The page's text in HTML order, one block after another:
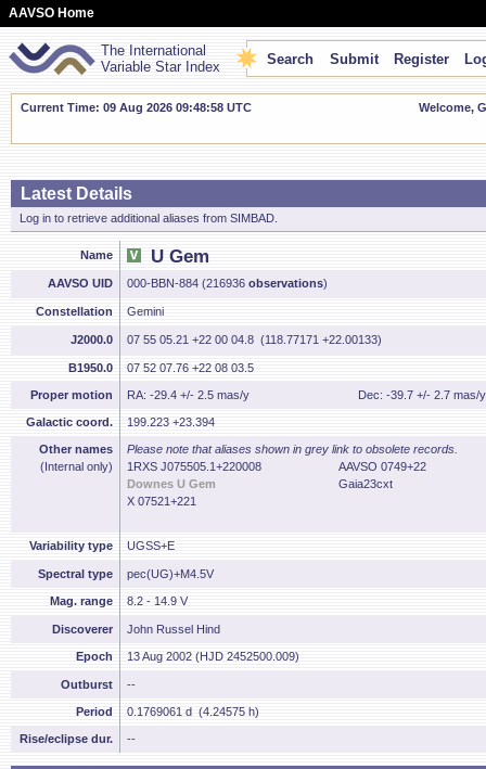
AAVSO Home
The International
Variable Star Index
Search Submit Register
Current Time: 09 Aug 2026 09:48:59 UTC Welcome,
Latest Details
Log in to retrieve additional aliases from SIMBAD.
Name U Gem
AAVSO UID 000-BBN-884 (216936 observations)
Constellation Gemini
J2000.0 07 55 05.21 +22 00 04.8 (118.77171 +22.00133)
B1950.0 07 52 07.76 +22 08 03.5
Proper motion RA: -29.4 +/- 2.5 mas/y Dec: -39.7 +/- 2.7 mas/y
Galactic coord. 199.223 +23.394
Other names
(Internal only)
Please note that aliases shown in grey link to obsolete records.
1RXS J075505.1+220008
AAVSO 0749+22
Downes U Gem
Gaia23cxt
X 07521+221
Variability type UGSS+E
Spectral type pec(UG)+M4.5V
Mag. range 8.2 - 14.9 V
Discoverer John Russel Hind
Epoch 13 Aug 2002 (HJD 2452500.009)
Outburst --
Period 0.1769061 d (4.24575 h)
Rise/eclipse dur. --